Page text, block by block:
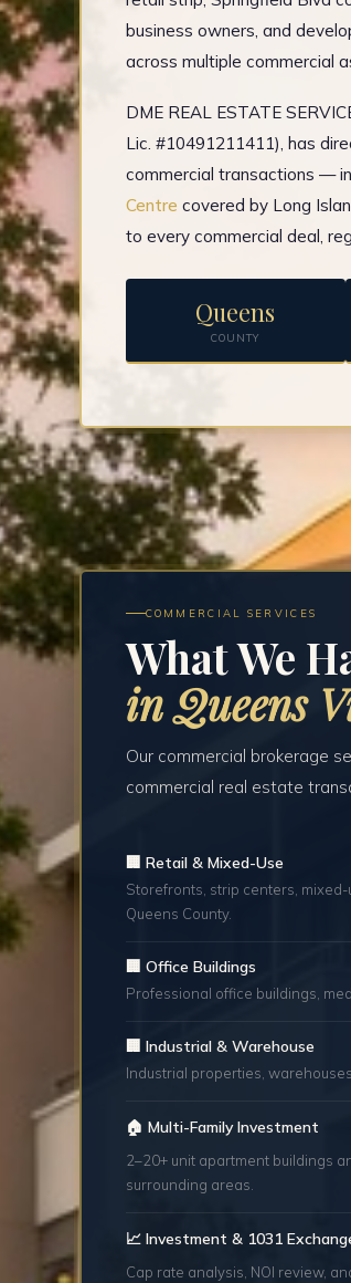
business owners, and
across multiple commercial
DME REAL ESTATE
Lic. #10491211411), has
commercial transactions —
Centre covered by Long
to every commercial deal,
Queens
COUNTY
COMMERCIAL SERVICES
What We
in Queens
Our commercial brokerage
commercial real estate
🏢 Retail & Mixed-Use
Storefronts, strip centers,
Queens County.
🏢 Office Buildings
Professional office buildings,
🏢 Industrial & Warehouse
Industrial properties,
🏠 Multi-Family Investment
2–20+ unit apartment buildings
surrounding areas.
📈 Investment & 1031
Cap rate analysis, NOI review,